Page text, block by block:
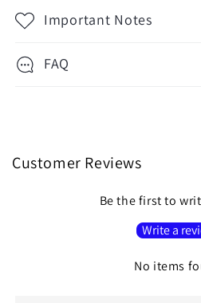
Important Notes
FAQ
Customer Reviews
Be the first to
Write a
No items